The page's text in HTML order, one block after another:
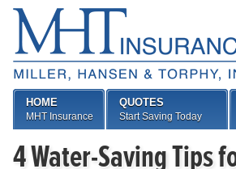
4 Water-Saving Tips
HOME
MHT Insurance
QUOTES
Start Saving Today